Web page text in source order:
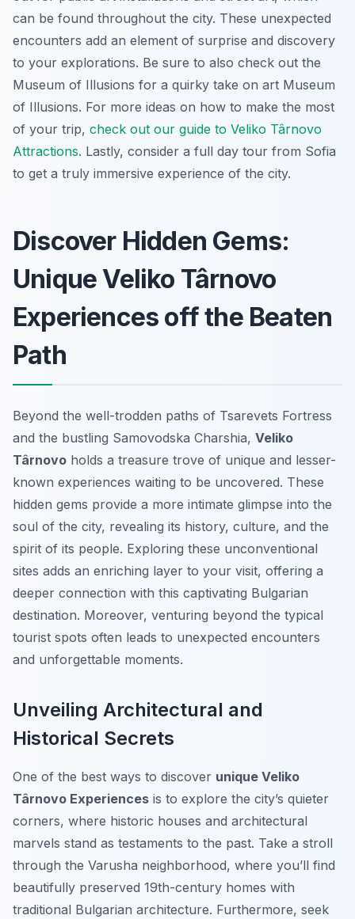
can be found throughout the city. These unexpected
encounters add an element of surprise and discovery
to your explorations. Be sure to also check out the
Museum of Illusions for a quirky take on art Museum
of Illusions. For more ideas on how to make the most
of your trip, check out our guide to Veliko Târnovo
Attractions. Lastly, consider a full day tour from Sofia
to get a truly immersive experience of the city.
Discover Hidden Gems:
Unique Veliko Târnovo
Experiences off the Beaten
Path
Beyond the well-trodden paths of Tsarevets Fortress
and the bustling Samovodska Charshia, Veliko
Târnovo holds a treasure trove of unique and lesser-
known experiences waiting to be uncovered. These
hidden gems provide a more intimate glimpse into the
soul of the city, revealing its history, culture, and the
spirit of its people. Exploring these unconventional
sites adds an enriching layer to your visit, offering a
deeper connection with this captivating Bulgarian
destination. Moreover, venturing beyond the typical
tourist spots often leads to unexpected encounters
and unforgettable moments.
Unveiling Architectural and
Historical Secrets
One of the best ways to discover unique Veliko
Târnovo Experiences is to explore the city’s quieter
corners, where historic houses and architectural
marvels stand as testaments to the past. Take a stroll
through the Varusha neighborhood, where you’ll find
beautifully preserved 19th-century homes with
traditional Bulgarian architecture. Furthermore, seek